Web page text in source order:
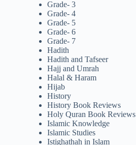
Grade- 3
Grade- 4
Grade- 5
Grade- 6
Grade- 7
Hadith
Hadith and Tafseer
Hajj and Umrah
Halal & Haram
Hijab
History
History Book Reviews
Holy Quran Book Reviews
Islamic Knowledge
Islamic Studies
Istighathah in Islam